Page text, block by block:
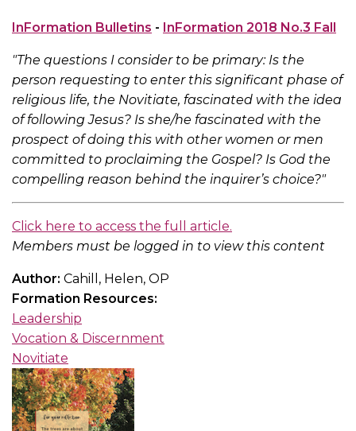
InFormation Bulletins - InFormation 2018 No.3 Fall
"The questions I consider to be primary: Is the
person requesting to enter this significant phase of
religious life, the Novitiate, fascinated with the idea
of following Jesus? Is she/he fascinated with the
prospect of doing this with other women or men
committed to proclaiming the Gospel? Is God the
compelling reason behind the inquirer’s choice?"
Click here to access the full article.
Members must be logged in to view this content
Author: Cahill, Helen, OP
Formation Resources:
Leadership
Vocation & Discernment
Novitiate